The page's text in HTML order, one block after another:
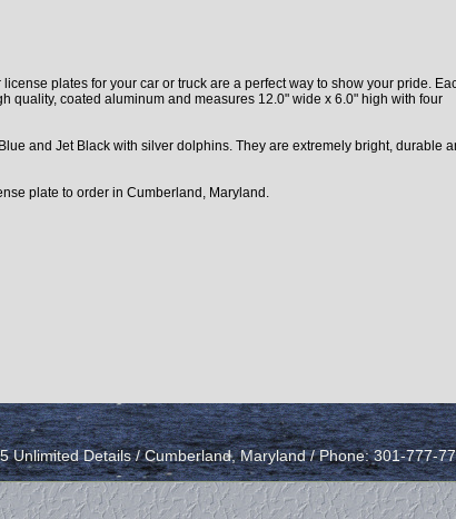
plates for your car or truck are a perfect way to show your pride.
quality, coated aluminum and measures 12.0" wide x 6.0" high with four
and Jet Black with silver dolphins. They are extremely bright, durable
plate to order in Cumberland, Maryland.
Unlimited Details / Cumberland, Maryland / Phone: 301-777-